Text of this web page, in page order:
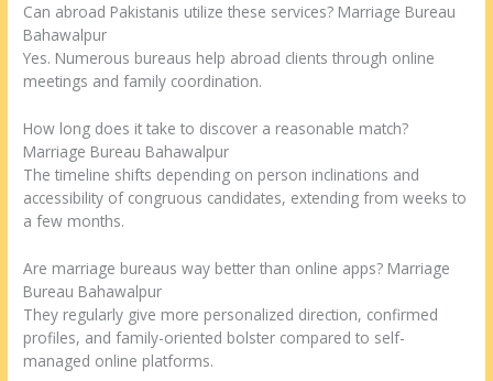
Can abroad Pakistanis utilize these services? Marriage Bureau
Bahawalpur
Yes. Numerous bureaus help abroad clients through online
meetings and family coordination.
How long does it take to discover a reasonable match?
Marriage Bureau Bahawalpur
The timeline shifts depending on person inclinations and
accessibility of congruous candidates, extending from weeks to
a few months.
Are marriage bureaus way better than online apps? Marriage
Bureau Bahawalpur
They regularly give more personalized direction, confirmed
profiles, and family-oriented bolster compared to self-
managed online platforms.